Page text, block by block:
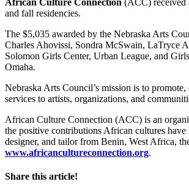
and fall residencies.
The $5,035 awarded by the Nebraska Arts
Charles Ahovissi, Sondra McSwain, LaTryce
Solomon Girls Center, Urban League, and
Omaha.
Nebraska Arts Council’s mission is to
services to artists, organizations, and
African Culture Connection (ACC) is an
the positive contributions African cultures have
designer, and tailor from Benin, West Africa,
www.africancultureconnection.org.
Share this article!